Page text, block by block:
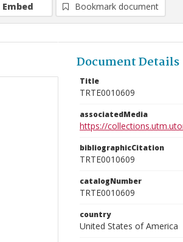
Embed Bookmark document
Document Details
Title
TRTE0010609
associatedMedia
https://
bibliographicCitation
TRTE0010609
catalogNumber
TRTE0010609
country
United States of America